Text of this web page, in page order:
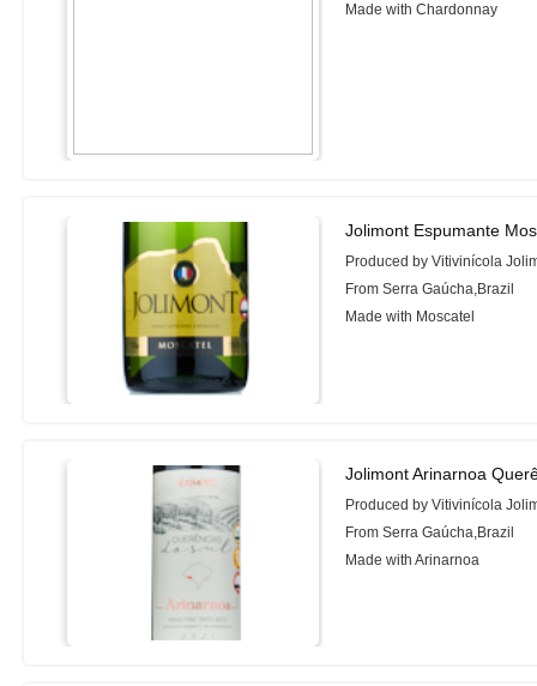
Made with Chardonnay
Jolimont Espumante
Produced by Vitivinícola
From Serra Gaúcha,Brazil
Made with Moscatel
Jolimont Arinarnoa
Produced by Vitivinícola
From Serra Gaúcha,Brazil
Made with Arinarnoa